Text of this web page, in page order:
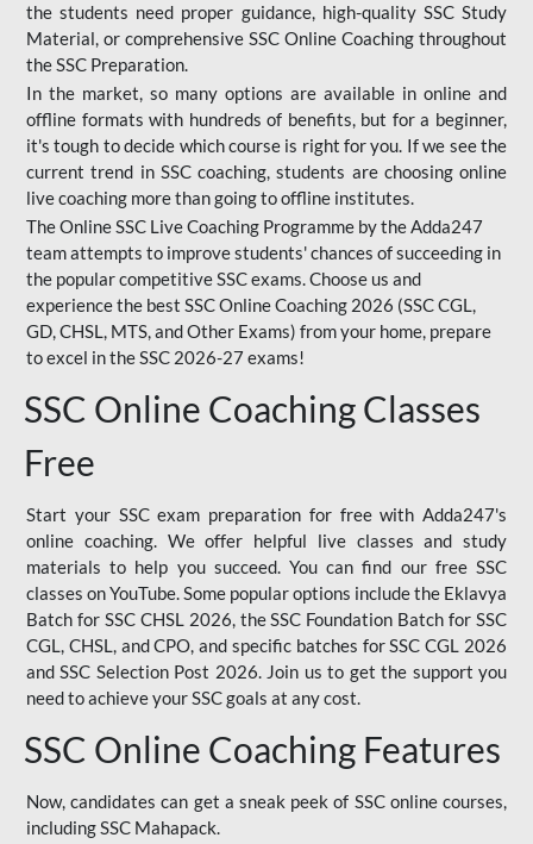
the students need proper guidance, high-quality SSC Study
Material, or comprehensive SSC Online Coaching throughout
the SSC Preparation.
In the market, so many options are available in online and
offline formats with hundreds of benefits, but for a beginner,
it's tough to decide which course is right for you. If we see the
current trend in SSC coaching, students are choosing online
live coaching more than going to offline institutes.
The Online SSC Live Coaching Programme by the Adda247
team attempts to improve students' chances of succeeding in
the popular competitive SSC exams. Choose us and
experience the best SSC Online Coaching 2026 (SSC CGL,
GD, CHSL, MTS, and Other Exams) from your home, prepare
to excel in the SSC 2026-27 exams!
SSC Online Coaching Classes
Free
Start your SSC exam preparation for free with Adda247's
online coaching. We offer helpful live classes and study
materials to help you succeed. You can find our free SSC
classes on YouTube. Some popular options include the Eklavya
Batch for SSC CHSL 2026, the SSC Foundation Batch for SSC
CGL, CHSL, and CPO, and specific batches for SSC CGL 2026
and SSC Selection Post 2026. Join us to get the support you
need to achieve your SSC goals at any cost.
SSC Online Coaching Features
Now, candidates can get a sneak peek of SSC online courses,
including SSC Mahapack.